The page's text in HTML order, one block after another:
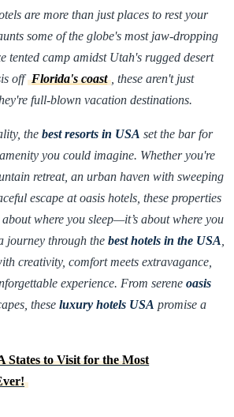
are more than just places to rest your
some of the globe's most jaw-dropping
tented camp amidst Utah's rugged desert
off Florida's coast
, these aren't just
full-blown vacation destinations.
the best resorts in USA set the bar for
you could imagine. Whether you're
retreat, an urban haven with sweeping
escape at oasis hotels, these properties
where you sleep—it’s about where you
journey through the best hotels in the USA
creativity, comfort meets extravagance,
experience. From serene oasis
these luxury hotels USA promise a
States to Visit for the Most